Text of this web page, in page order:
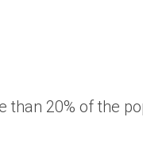
20% of the